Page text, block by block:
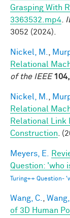
Grasping With
3363532.mp4
3052 (2024).
Nickel, M.
Relational
of the IEEE 104,
Nickel, M.
Relational
Relational Link
Construction .
Meyers, E.
Question: 'who
Turing++ Question-
Wang, C. Wang,
of 3D Human